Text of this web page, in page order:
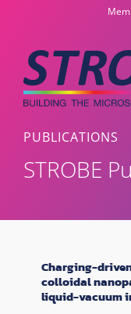
content
PUBLICATIONS
STROBE
Charging-
colloidal
liquid-vacuum